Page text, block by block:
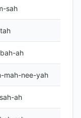
sah
ah
mah-nee-yah
ah